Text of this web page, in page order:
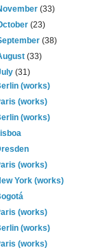
(33)
(23)
(38)
(33)
(31)
(works)
(works)
(works)
(works)
York (works)
(works)
(works)
(works)